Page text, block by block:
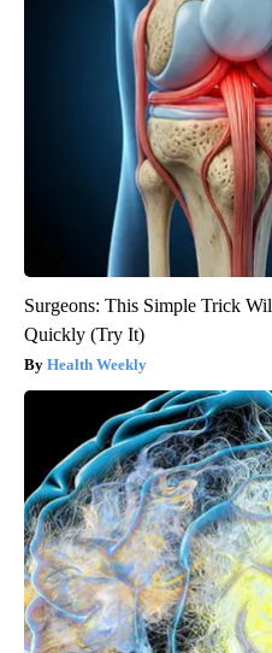
Surgeons: This Simple Trick
Quickly (Try It)
Health Weekly